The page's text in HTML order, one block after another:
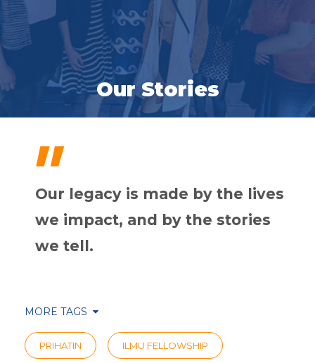
Our Stories
"
Our legacy is made by the lives
we impact, and by the stories
we tell.
MORE TAGS
PRIHATIN ILMU FELLOWSHIP